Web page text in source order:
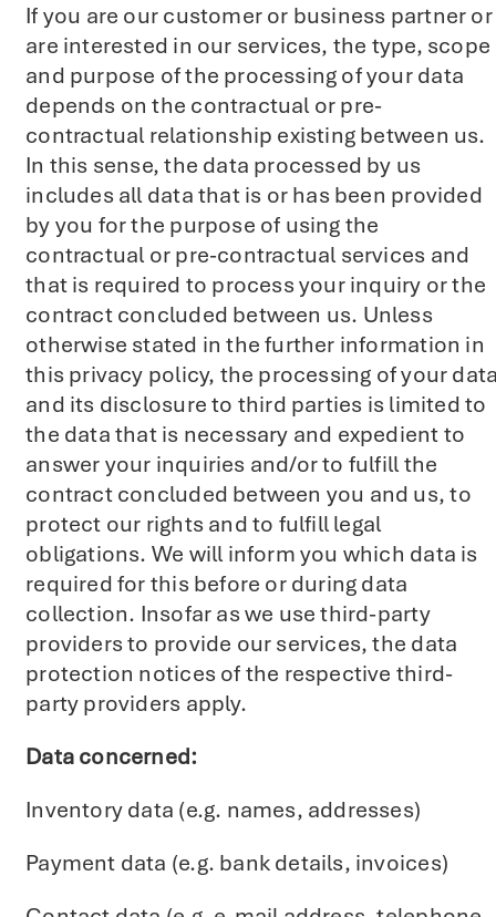
If you are our customer or business partner or
are interested in our services, the type, scope
and purpose of the processing of your data
depends on the contractual or pre-
contractual relationship existing between us.
In this sense, the data processed by us
includes all data that is or has been provided
by you for the purpose of using the
contractual or pre-contractual services and
that is required to process your inquiry or the
contract concluded between us. Unless
otherwise stated in the further information in
this privacy policy, the processing of your
and its disclosure to third parties is limited to
the data that is necessary and expedient to
answer your inquiries and/or to fulfill the
contract concluded between you and us, to
protect our rights and to fulfill legal
obligations. We will inform you which data is
required for this before or during data
collection. Insofar as we use third-party
providers to provide our services, the data
protection notices of the respective third-
party providers apply.
Data concerned:
Inventory data (e.g. names, addresses)
Payment data (e.g. bank details, invoices)